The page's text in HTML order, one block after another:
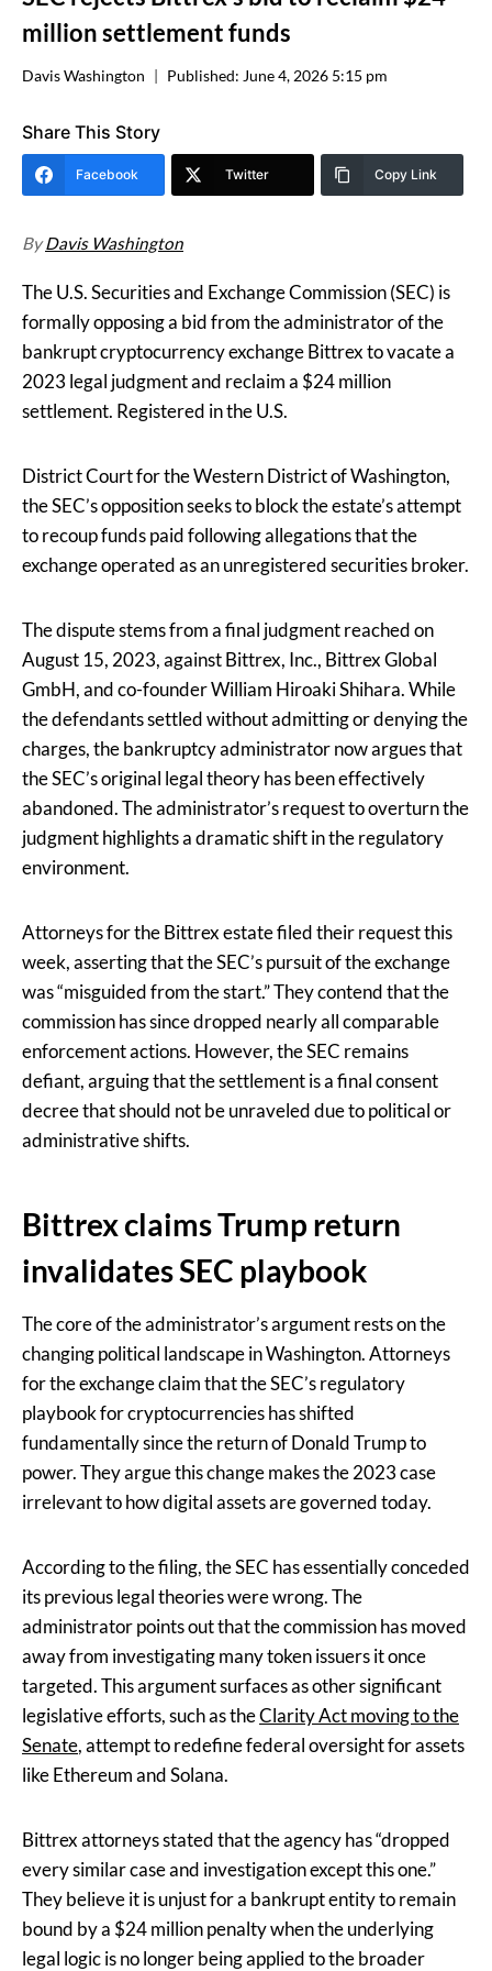
million settlement funds
Davis Washington Published: June 4, 2026 5:15 pm
Share This Story
Facebook Twitter Copy Link
ByDavis Washington
The U.S. Securities and Exchange Commission (SEC) is
formally opposing a bid from the administrator of the
bankrupt cryptocurrency exchange Bittrex to vacate a
2023 legal judgment and reclaim a $24 million
settlement. Registered in the U.S.
District Court for the Western District of Washington,
the SEC’s opposition seeks to block the estate’s attempt
to recoup funds paid following allegations that the
exchange operated as an unregistered securities broker.
The dispute stems from a final judgment reached on
August 15, 2023, against Bittrex, Inc., Bittrex Global
GmbH, and co-founder William Hiroaki Shihara. While
the defendants settled without admitting or denying the
charges, the bankruptcy administrator now argues that
the SEC’s original legal theory has been effectively
abandoned. The administrator’s request to overturn the
judgment highlights a dramatic shift in the regulatory
environment.
Attorneys for the Bittrex estate filed their request this
week, asserting that the SEC’s pursuit of the exchange
was “misguided from the start.” They contend that the
commission has since dropped nearly all comparable
enforcement actions. However, the SEC remains
defiant, arguing that the settlement is a final consent
decree that should not be unraveled due to political or
administrative shifts.
Bittrex claims Trump return
invalidates SEC playbook
The core of the administrator’s argument rests on the
changing political landscape in Washington. Attorneys
for the exchange claim that the SEC’s regulatory
playbook for cryptocurrencies has shifted
fundamentally since the return of Donald Trump to
power. They argue this change makes the 2023 case
irrelevant to how digital assets are governed today.
According to the filing, the SEC has essentially conceded
its previous legal theories were wrong. The
administrator points out that the commission has moved
away from investigating many token issuers it once
targeted. This argument surfaces as other significant
legislative efforts, such as theClarity Act moving to the
Senate, attempt to redefine federal oversight for assets
like Ethereum and Solana.
Bittrex attorneys stated that the agency has “dropped
every similar case and investigation except this one.”
They believe it is unjust for a bankrupt entity to remain
bound by a $24 million penalty when the underlying
legal logic is no longer being applied to the broader